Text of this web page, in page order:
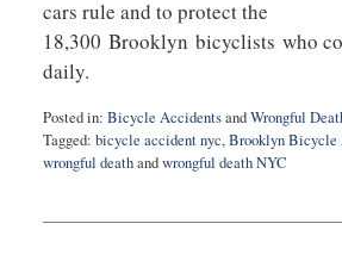
cars rule and to protect the
18,300 Brooklyn bicyclists who
daily.
Posted in: Bicycle AccidentsandWrongful
Tagged: bicycle accident nyc,Brooklyn Bicycle
wrongful deathandwrongful death NYC
29,